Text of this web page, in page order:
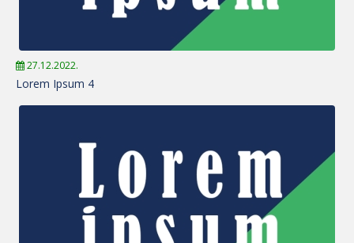
27.12.2022.
Lorem Ipsum 4